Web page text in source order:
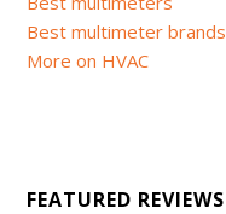
Best multimeter brands
More on HVAC
FEATURED REVIEWS